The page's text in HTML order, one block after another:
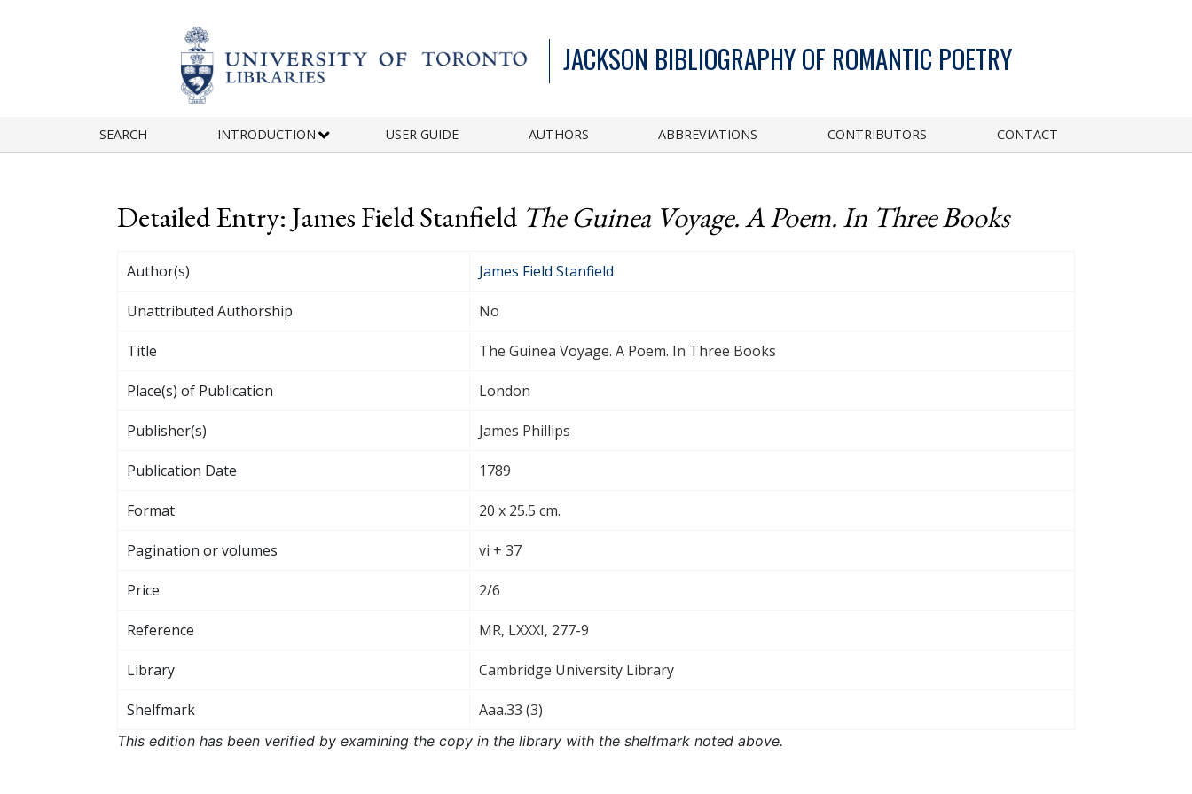
JACKSON BIBLIOGRAPHY OF ROMANTIC POETRY
SEARCH INTRODUCTION USER GUIDE AUTHORS ABBREVIATIONS CONTRIBUTORS CONTACT
Detailed Entry: James Field Stanfield The Guinea Voyage. A Poem. In Three Books
Author(s) James Field Stanfield
Unattributed Authorship No
Title The Guinea Voyage. A Poem. In Three Books
Place(s) of Publication London
Publisher(s) James Phillips
Publication Date 1789
Format 20 x 25.5 cm.
Pagination or volumes vi + 37
Price 2/6
Reference MR, LXXXI, 277-9
Library Cambridge University Library
Shelfmark Aaa.33 (3)
This edition has been verified by examining the copy in the library with the shelfmark noted above.